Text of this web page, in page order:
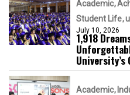
Academic
Student Life
July 10, 2026
1,918
Academic